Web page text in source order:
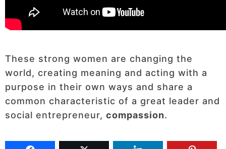
These strong women are changing the
world, creating meaning and acting with a
purpose in their own ways and share a
common characteristic of a great leader and
social entrepreneur, compassion.